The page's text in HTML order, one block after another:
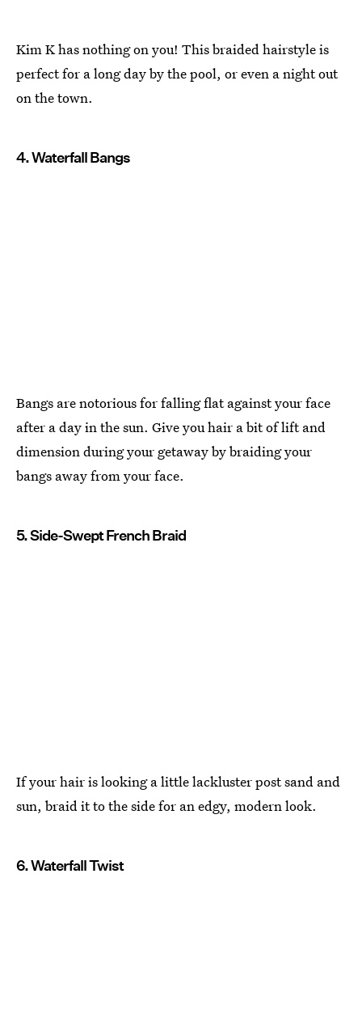
Kim K has nothing on you! This braided hairstyle is
perfect for a long day by the pool, or even a night out
on the town.
4. Waterfall Bangs
Bangs are notorious for falling flat against your face
after a day in the sun. Give you hair a bit of lift and
dimension during your getaway by braiding your
bangs away from your face.
5. Side-Swept French Braid
If your hair is looking a little lackluster post sand and
sun, braid it to the side for an edgy, modern look.
6. Waterfall Twist